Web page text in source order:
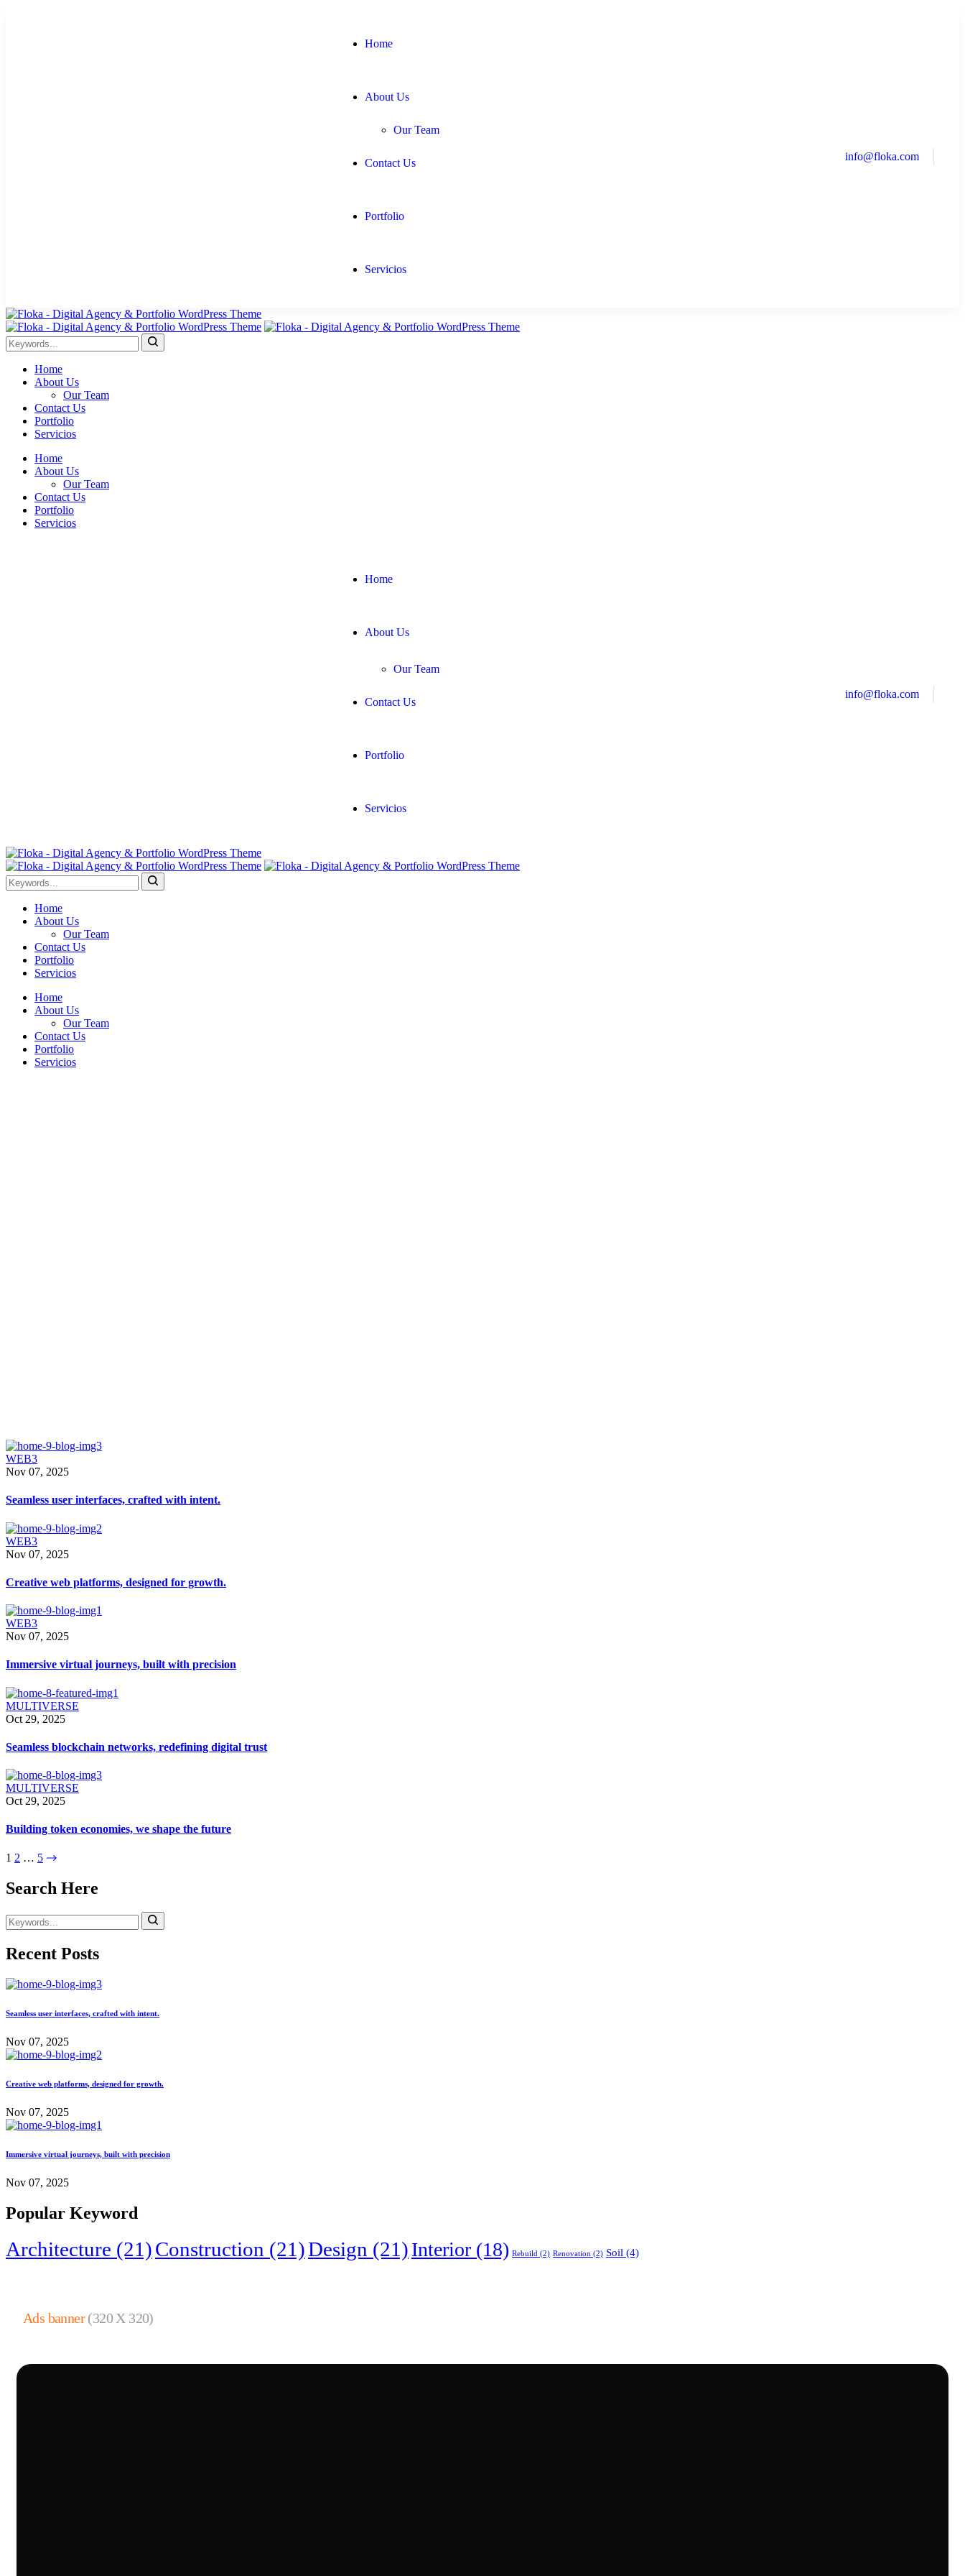
Home
About Us
Our Team
Contact Us
Portfolio
Servicios
info@floka.com
Home
About Us
Our Team
Contact Us
Portfolio
Servicios
Home
About Us
Our Team
Contact Us
Portfolio
Servicios
Home
About Us
Our Team
Contact Us
Portfolio
Servicios
info@floka.com
Home
About Us
Our Team
Contact Us
Portfolio
Servicios
Home
About Us
Our Team
Contact Us
Portfolio
Servicios
WEB3
Nov 07, 2025
Seamless user interfaces, crafted with intent.
WEB3
Nov 07, 2025
Creative web platforms, designed for growth.
WEB3
Nov 07, 2025
Immersive virtual journeys, built with precision
MULTIVERSE
Oct 29, 2025
Seamless blockchain networks, redefining digital trust
MULTIVERSE
Oct 29, 2025
Building token economies, we shape the future
1 2 … 5
Search Here
Recent Posts
Seamless user interfaces, crafted with intent.
Nov 07, 2025
Creative web platforms, designed for growth.
Nov 07, 2025
Immersive virtual journeys, built with precision
Nov 07, 2025
Popular Keyword
Architecture (21)Construction (21)Design (21)Interior (18) Rebuild (2) Renovation (2) Soil (4)
Ads banner(320 X 320)